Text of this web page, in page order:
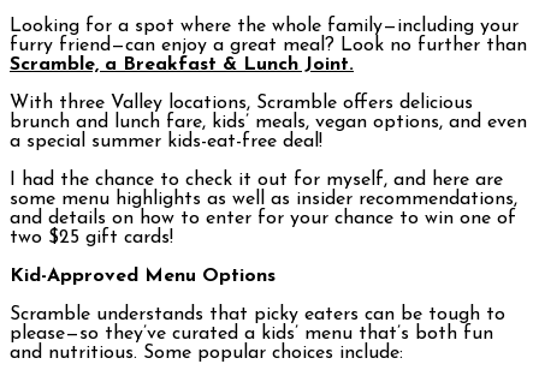
Looking for a spot where the whole family—including your
furry friend—can enjoy a great meal? Look no further than
Scramble, a Breakfast & Lunch Joint.
With three Valley locations, Scramble offers delicious
brunch and lunch fare, kids’ meals, vegan options, and even
a special summer kids-eat-free deal!
I had the chance to check it out for myself, and here are
some menu highlights as well as insider recommendations,
and details on how to enter for your chance to win one of
two $25 gift cards!
Kid-Approved Menu Options
Scramble understands that picky eaters can be tough to
please—so they’ve curated a kids’ menu that’s both fun
and nutritious. Some popular choices include: